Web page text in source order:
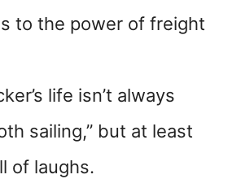
to the power of freight
life isn’t always
sailing,” but at least
of laughs.